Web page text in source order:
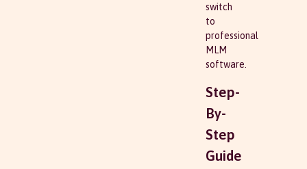
switch
to
professional
MLM
software.
Step-
By-
Step
Guide